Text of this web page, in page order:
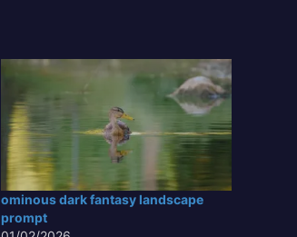
ominous dark fantasy landscape
prompt